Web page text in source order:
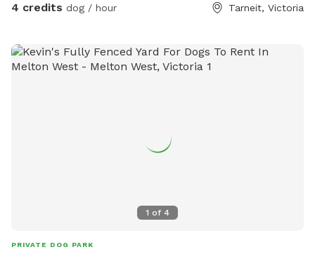
4 credits dog / hour Tarneit, Victoria
1 of 4
PRIVATE DOG PARK